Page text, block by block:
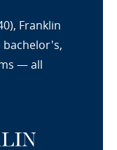
Franklin
— all